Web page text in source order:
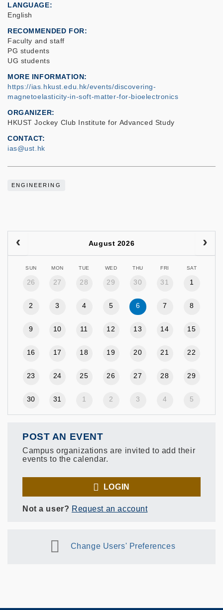
LANGUAGE
English
RECOMMENDED FOR
Faculty and staff
PG students
UG students
MORE INFORMATION
https://ias.hkust.edu.hk/events/discovering-
magnetoelasticity-in-soft-matter-for-bioelectronics
ORGANIZER
HKUST Jockey Club Institute for Advanced Study
CONTACT
ias@ust.hk
ENGINEERING
August 2026
SUN MON TUE WED THU FRI SAT
26 27 28 29 30 31 1
2 3 4 5 6 7 8
9 10 11 12 13 14 15
16 17 18 19 20 21 22
23 24 25 26 27 28 29
30 31 1 2 3 4 5
POST AN EVENT
Campus organizations are invited to add their
events to the calendar.
LOGIN
Not a user? Request an account
Change Users' Preferences